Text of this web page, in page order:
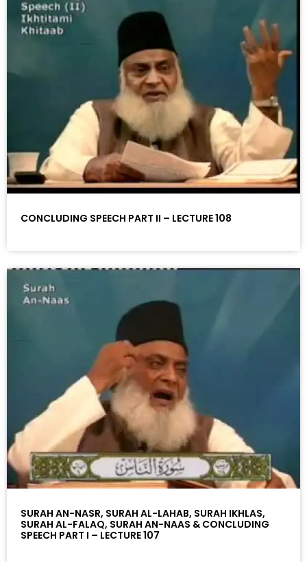
CONCLUDING SPEECH PART II – LECTURE 108
SURAH AN-NASR, SURAH AL-LAHAB, SURAH IKHLAS,
SURAH AL-FALAQ, SURAH AN-NAAS & CONCLUDING
SPEECH PART I – LECTURE 107